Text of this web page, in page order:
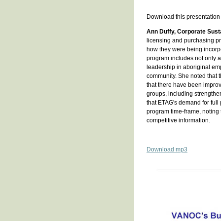
Download this presentation
Ann Duffy, Corporate
licensing and purchasing
how they were being
program includes not only
leadership in aboriginal
community. She noted that
that there have been
groups, including
that ETAG's demand for
program time-frame,
competitive information.
Download mp3